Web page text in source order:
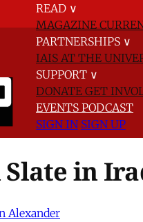
READ ∨
MAGAZINE
PARTNERSHIPS ∨
IAIS AT THE
SUPPORT ∨
DONATE GET
EVENTS PODCAST
SIGN IN SIGN UP
Slate in
Alexander